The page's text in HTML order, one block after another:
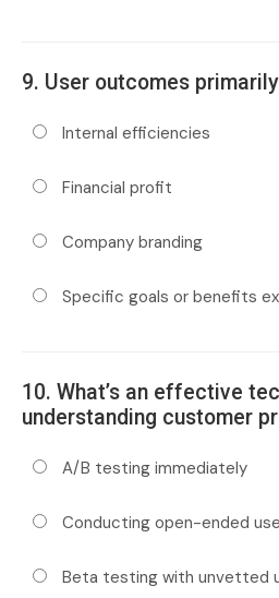
9. User outcomes
Internal efficiencies
Financial profit
Company branding
Specific goals or benefits
10. What’s an effective
understanding customer
A/B testing immediately
Conducting open-ended
Beta testing with unvetted